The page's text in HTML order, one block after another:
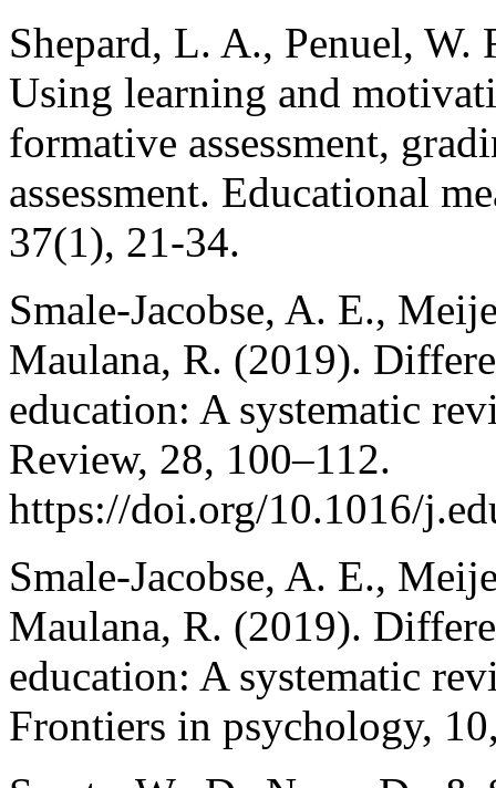
Shepard, L. A., Penuel,
Using learning and
formative assessment,
assessment. Educational
37(1), 21-34.
Smale-Jacobse, A. E.,
Maulana, R. (2019).
education: A systematic
Review, 28, 100–112.
https://doi.org/10.1016/
Smale-Jacobse, A. E.,
Maulana, R. (2019).
education: A systematic
Frontiers in psychology,